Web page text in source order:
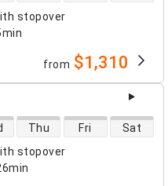
stopover
from $1,310
stopover
Thu Fri Sat